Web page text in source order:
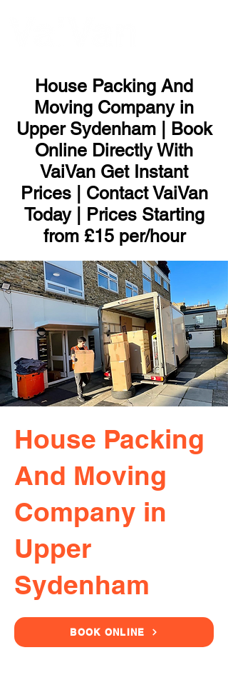
House Packing And
Moving Company in
Upper Sydenham | Book
Online Directly With
VaiVan Get Instant
Prices | Contact VaiVan
Today | Prices Starting
from £15 per/hour
House Packing
And Moving
Company in
Upper
Sydenham
BOOK ONLINE